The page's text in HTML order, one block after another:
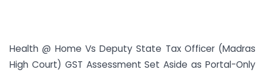
Health @ Home Vs Deputy State Tax Officer (Madras
High Court) GST Assessment Set Aside as Portal-Only